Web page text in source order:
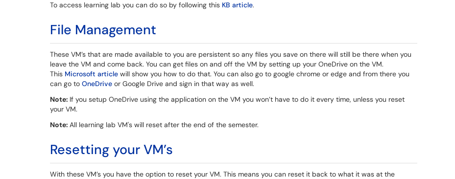
To access learning lab you can do so by following this KB article.
File Management
These VM’s that are made available to you are persistent so any files you save on there will still be there when you
leave the VM and come back. You can get files on and off the VM by setting up your OneDrive on the VM.
This Microsoft article will show you how to do that. You can also go to google chrome or edge and from there you
can go to OneDrive or Google Drive and sign in that way as well.
Note: If you setup OneDrive using the application on the VM you won’t have to do it every time, unless you reset
your VM.
Note: All learning lab VM's will reset after the end of the semester.
Resetting your VM’s
With these VM’s you have the option to reset your VM. This means you can reset it back to what it was at the